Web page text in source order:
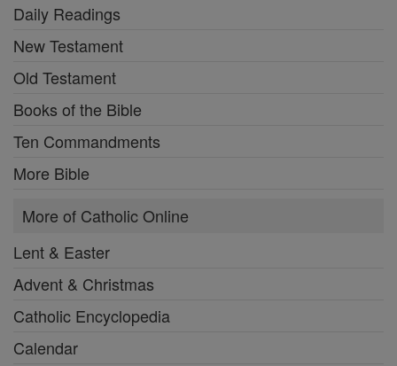
Daily Readings
New Testament
Old Testament
Books of the Bible
Ten Commandments
More Bible
More of Catholic Online
Lent & Easter
Advent & Christmas
Catholic Encyclopedia
Calendar